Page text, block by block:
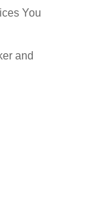
You
and